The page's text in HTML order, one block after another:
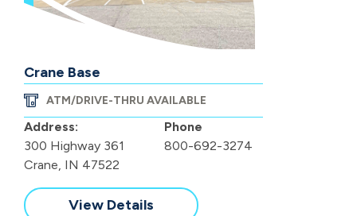
Crane Base
ATM/DRIVE-THRU AVAILABLE
Address:
300 Highway 361
Crane, IN 47522
Phone
800-692-3274
View Details